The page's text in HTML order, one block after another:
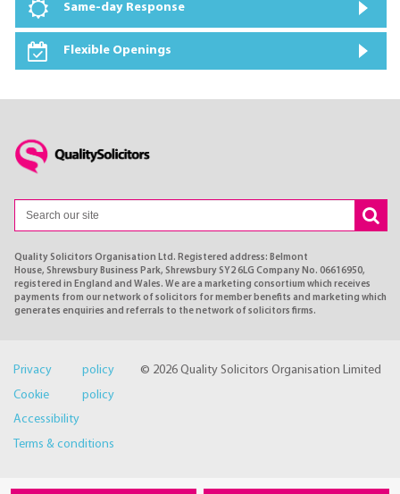
Same-day Response
Flexible Openings
Quality Solicitors Organisation Ltd. Registered address: Belmont
House, Shrewsbury Business Park, Shrewsbury SY2 6LG Company No. 06616950,
registered in England and Wales. We are a marketing consortium which receives
payments from our network of solicitors for member benefits and marketing which
generates enquiries and referrals to the network of solicitors firms.
© 2026 Quality Solicitors Organisation Limited
Privacy policy
Cookie policy
Accessibility
Terms & conditions